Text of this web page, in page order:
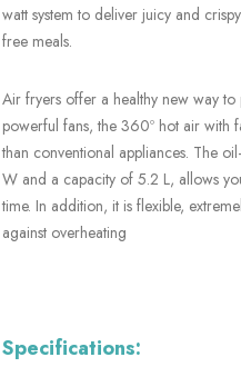
watt system to deliver juicy and
free meals.
Air fryers offer a healthy new way
powerful fans, the 360º hot air with
than conventional appliances. The
W and a capacity of 5.2 L, allows
time. In addition, it is flexible,
against overheating
Specifications: